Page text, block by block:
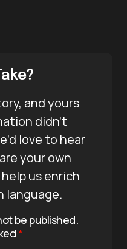
and yours
didn’t
love to hear
your own
us enrich
language.
be published.
*